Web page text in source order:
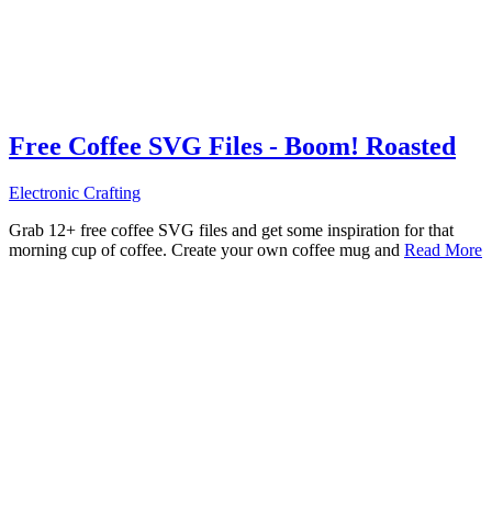
Free Coffee SVG Files - Boom! Roasted
Electronic Crafting
Grab 12+ free coffee SVG files and get some inspiration for that
morning cup of coffee. Create your own coffee mug and Read More